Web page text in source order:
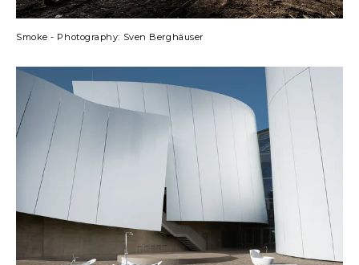
Smoke - Photography: Sven Berghäuser